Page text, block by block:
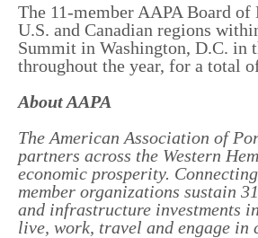
The 11-member AAPA Board
U.S. and Canadian regions
Summit in Washington, D.C. in
throughout the year, for a total
About AAPA
The American Association of
partners across the Western
economic prosperity.
member organizations sustain
and infrastructure investments
live, work, travel and engage in